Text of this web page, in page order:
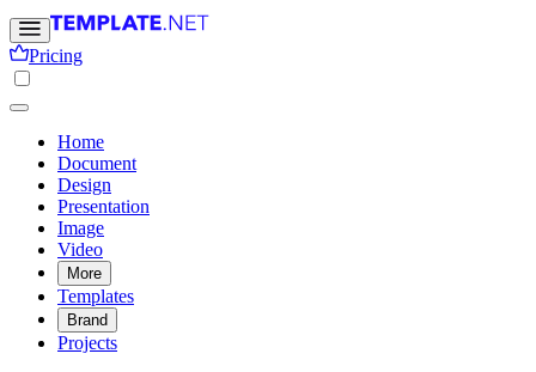
Pricing
Home
Document
Design
Presentation
Image
Video
More
Templates
Brand
Projects